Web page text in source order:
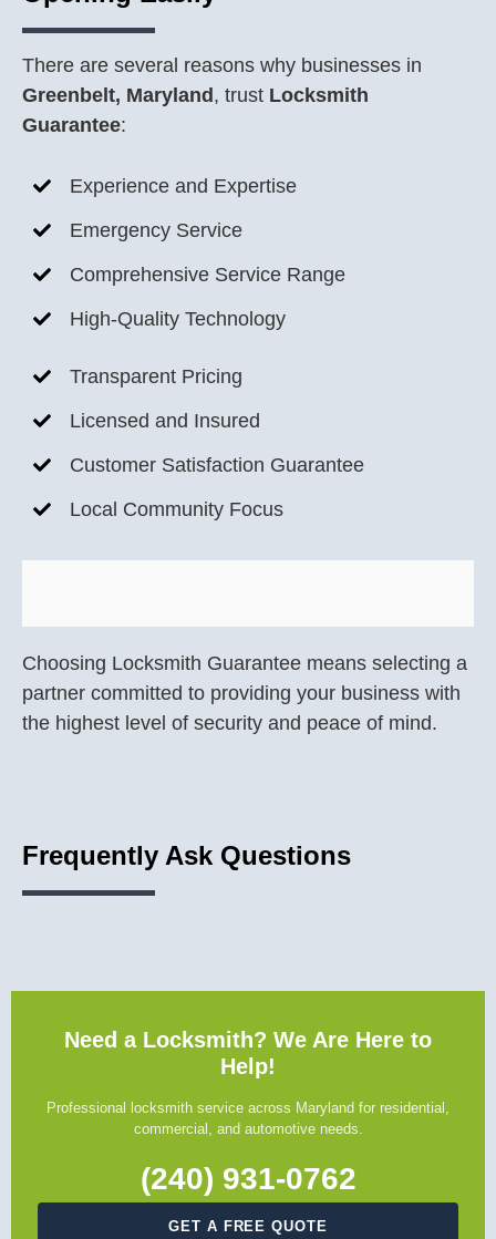
There are several reasons why businesses in
Greenbelt, Maryland, trust Locksmith
Guarantee:
Experience and Expertise
Emergency Service
Comprehensive Service Range
High-Quality Technology
Transparent Pricing
Licensed and Insured
Customer Satisfaction Guarantee
Local Community Focus
Choosing Locksmith Guarantee means selecting a
partner committed to providing your business with
the highest level of security and peace of mind.
Frequently Ask Questions
Need a Locksmith? We Are Here to
Help!
Professional locksmith service across Maryland for residential,
commercial, and automotive needs.
(240) 931-0762
GET A FREE QUOTE